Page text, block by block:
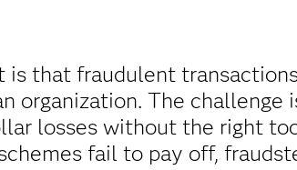
that fraudulent
organization. The challenge
losses without the right
fail to pay off,